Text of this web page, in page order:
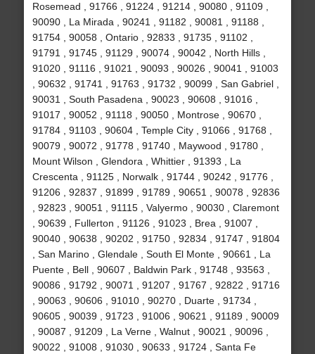
Rosemead , 91766 , 91224 , 91214 , 90080 , 91109 ,
90090 , La Mirada , 90241 , 91182 , 90081 , 91188 ,
91754 , 90058 , Ontario , 92833 , 91735 , 91102 ,
91791 , 91745 , 91129 , 90074 , 90042 , North Hills ,
91020 , 91116 , 91021 , 90093 , 90026 , 90041 , 91003
, 90632 , 91741 , 91763 , 91732 , 90099 , San Gabriel ,
90031 , South Pasadena , 90023 , 90608 , 91016 ,
91017 , 90052 , 91118 , 90050 , Montrose , 90670 ,
91784 , 91103 , 90604 , Temple City , 91066 , 91768 ,
90079 , 90072 , 91778 , 91740 , Maywood , 91780 ,
Mount Wilson , Glendora , Whittier , 91393 , La
Crescenta , 91125 , Norwalk , 91744 , 90242 , 91776 ,
91206 , 92837 , 91899 , 91789 , 90651 , 90078 , 92836
, 92823 , 90051 , 91115 , Valyermo , 90030 , Claremont
, 90639 , Fullerton , 91126 , 91023 , Brea , 91007 ,
90040 , 90638 , 90202 , 91750 , 92834 , 91747 , 91804
, San Marino , Glendale , South El Monte , 90661 , La
Puente , Bell , 90607 , Baldwin Park , 91748 , 93563 ,
90086 , 91792 , 90071 , 91207 , 91767 , 92822 , 91716
, 90063 , 90606 , 91010 , 90270 , Duarte , 91734 ,
90605 , 90039 , 91723 , 91006 , 90621 , 91189 , 90009
, 90087 , 91209 , La Verne , Walnut , 90021 , 90096 ,
90022 , 91008 , 91030 , 90633 , 91724 , Santa Fe